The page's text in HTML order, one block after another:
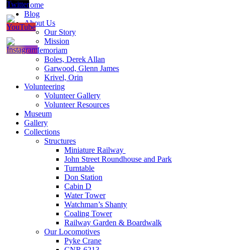
Home
Blog
About Us
Our Story
Mission
In Memoriam
Boles, Derek Allan
Garwood, Glenn James
Krivel, Orin
Volunteering
Volunteer Gallery
Volunteer Resources
Museum
Gallery
Collections
Structures
Miniature Railway
John Street Roundhouse and Park
Turntable
Don Station
Cabin D
Water Tower
Watchman’s Shanty
Coaling Tower
Railway Garden & Boardwalk
Our Locomotives
Pyke Crane